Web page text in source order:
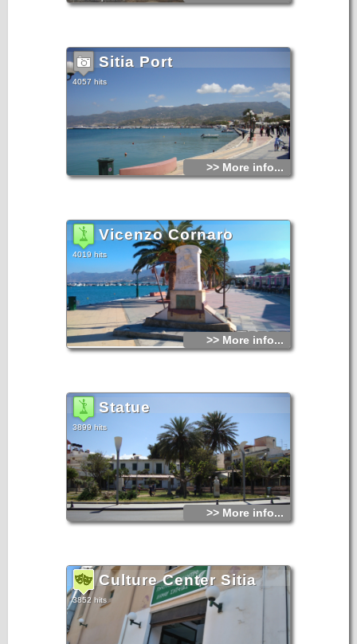
the east of the town, a section of ancient settlement has
been excavated. There is a waterfront with restaurants and
cafes, a large public beach, and an archaeological museum
which holds many of the findings from Palekastro.
Sitia Town in East Crete Sitia Town in East Crete Sitia Town
in East Crete
Sitia is the seat of administrative and public services for the
county and has road and sea connections with various
places in the island and with Pireaus and other Aegean
islands. There is also a small airport with connection to
Athens, Kassos, Karpathos, Rhodes. During the Venetian
occupation the town of Sitia was destroyed three times.
In 1508 by a terrible earthquake, in 1538 by the pirate
Sitia Port
4057 hits
>> More info...
Vicenzo Cornaro
4019 hits
>> More info...
Statue
3899 hits
>> More info...
Culture Center Sitia
3852 hits